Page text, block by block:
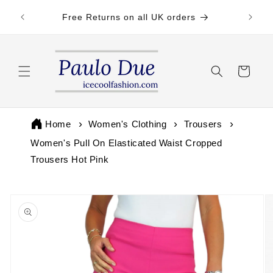
content
Free Returns on all UK orders
Cart
Home Women's Clothing
Trousers
Women's Pull On Elasticated Waist Cropped
Trousers Hot Pink
product
information